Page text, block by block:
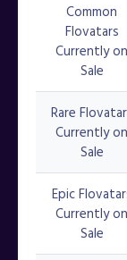
Common
Flovatars
Currently on
Sale
Rare
Currently on
Sale
Epic
Currently on
Sale